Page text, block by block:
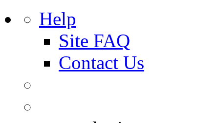
Help
Site FAQ
Contact Us